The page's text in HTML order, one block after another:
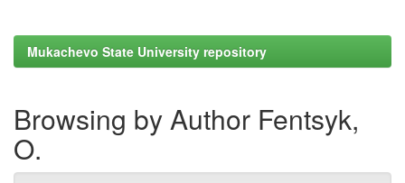
Mukachevo State University repository
Browsing by Author Fentsyk,
O.